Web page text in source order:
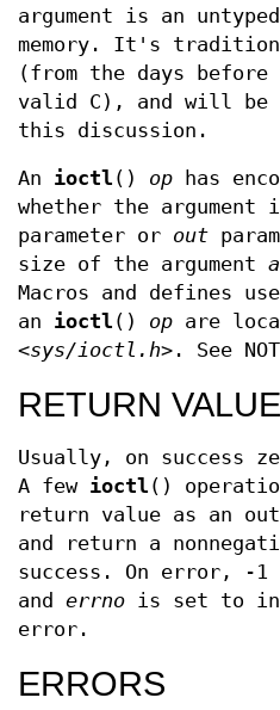
argument is an
memory. It's
(from the days before
valid C), and will be
this discussion.
An ioctl () op has
whether the argument
parameter or out
size of the argument
Macros and defines
an ioctl () op are
<sys/ioctl.h> . See
RETURN VALUE
Usually, on success
A few ioctl ()
return value as an
and return a
success. On error, -
and errno is set to
error.
ERRORS